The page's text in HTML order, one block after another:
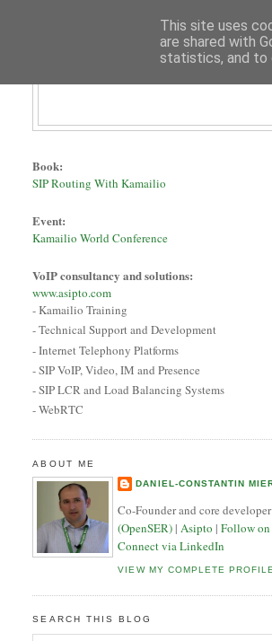
Book:
SIP Routing With Kamailio
Event:
Kamailio World Conference
VoIP consultancy and solutions:
www.asipto.com
- Kamailio Training
- Technical Support and Development
- Internet Telephony Platforms
- SIP VoIP, Video, IM and Presence
- SIP LCR and Load Balancing Systems
- WebRTC
ABOUT ME
DANIEL-CONSTANTIN
Co-Founder and core
(OpenSER) | Asipto |Follow
Connect via LinkedIn
VIEW MY COMPLETE PROFILE
SEARCH THIS BLOG
This site uses
are shared with
statistics, and to